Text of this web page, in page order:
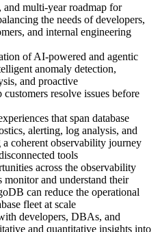
multi-year roadmap for
the needs of developers,
and internal engineering
of AI-powered and agentic
anomaly detection,
and proactive
resolve issues before
that span database
alerting, log analysis, and
coherent observability journey
tools
across the observability
and understand their
can reduce the operational
fleet at scale
developers, DBAs, and
and quantitative insights into